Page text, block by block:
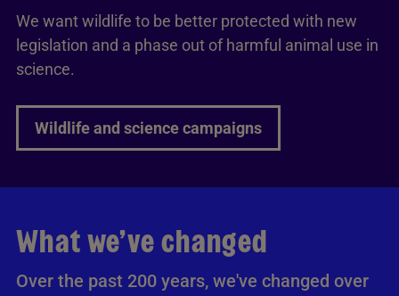
We want wildlife to be better protected with new
legislation and a phase out of harmful animal use in
science.
Wildlife and science campaigns
What we’ve changed
Over the past 200 years, we've changed over